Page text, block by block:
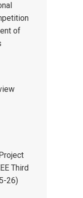
of
Third
26)